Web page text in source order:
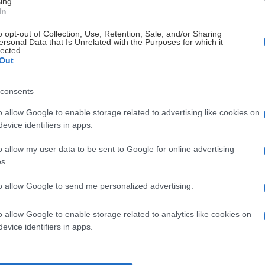
opt-out of Collection, Use, Retention, Sale, and/or Sharing
Data that Is Unrelated with the Purposes for which it
allow Google to enable storage related to advertising like cookies on
identifiers in apps.
allow my user data to be sent to Google for online advertising
allow Google to send me personalized advertising.
allow Google to enable storage related to analytics like cookies on
identifiers in apps.
Visa Spelare
Adam Persson
Visa
# 37